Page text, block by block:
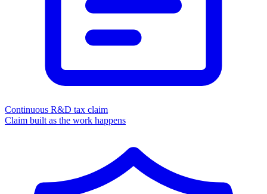
Continuous R&D tax claim
Claim built as the work happens